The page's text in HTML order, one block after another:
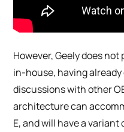
However, Geely does
in-house, having
discussions with other
architecture can
E, and will have a